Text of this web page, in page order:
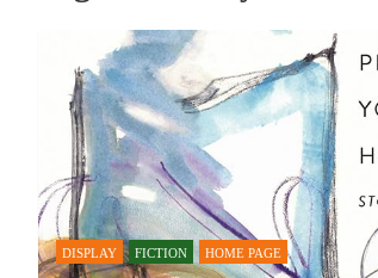
DISPLAY FICTION HOME PAGE